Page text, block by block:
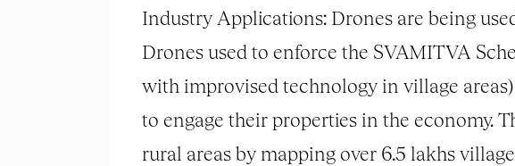
Industry Applications: Drones are being
Drones used to enforce the SVAMITVA
with improvised technology in village
to engage their properties in the economy.
rural areas by mapping over 6.5 lakhs